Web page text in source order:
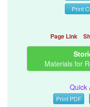
Print
Page Link
Materials for
Quick
Print PDF